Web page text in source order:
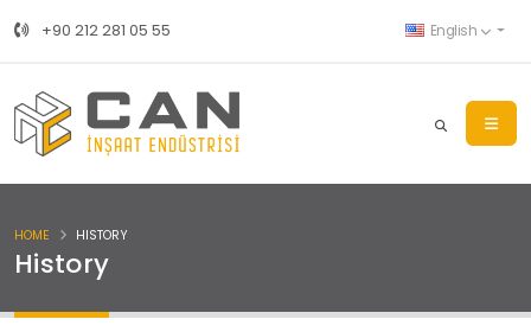
+90 212 281 05 55 English
History
HOME HISTORY